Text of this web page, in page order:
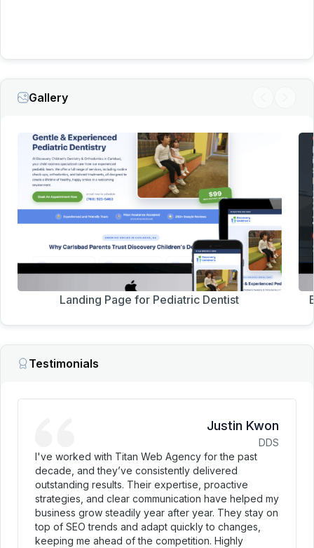
We’ll recommend what we honestly believe is best for
your business and treat your marketing budget as
carefully as we would our own.
Gallery
Landing Page for Pediatric Dentist
Testimonials
Justin Kwon
DDS
I've worked with Titan Web Agency for the past
decade, and they’ve consistently delivered
outstanding results. Their expertise, proactive
strategies, and clear communication have helped my
business grow steadily year after year. They stay on
top of SEO trends and adapt quickly to changes,
keeping me ahead of the competition. Highly